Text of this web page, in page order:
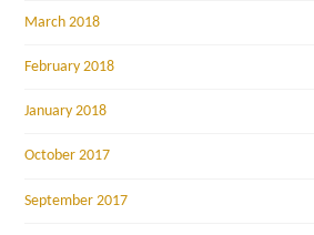
March 2018
February 2018
January 2018
October 2017
September 2017